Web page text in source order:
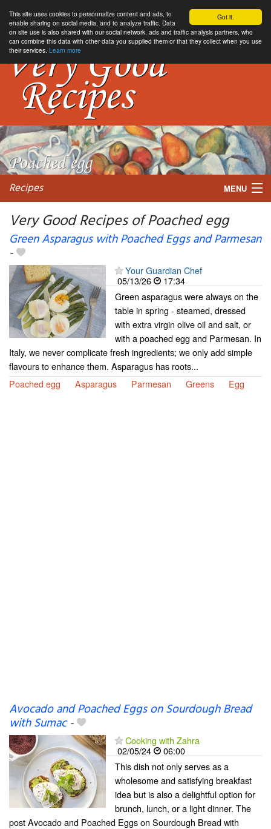
Got it.
This site uses cookies to personnalize content and ads, to
enable sharing on social media, and to analyze traffic. Data
on site use is also shared with our social network, ads and traffic analysis partners, who
can combine this data with other data you supplied them or that they collect when you use
their services. Learn more
Recipes MENU
My favorite blogs
Very Good Recipes of Poached egg
Green Asparagus with Poached Eggs and Parmesan
-
Your Guardian Chef
05/13/26
17:34
Green asparagus were always on the
table in spring - steamed, dressed
with extra virgin olive oil and salt, or
with a poached egg and Parmesan. In
Italy, we never complicate fresh ingredients; we only add simple
flavours to enhance them. Asparagus has roots...
Poached egg
Asparagus Parmesan Greens Egg
Avocado and Poached Eggs on Sourdough Bread
with Sumac-
Cooking with Zahra
02/05/24
06:00
This dish not only serves as a
wholesome and satisfying breakfast
idea but is also a delightful option for
brunch, lunch, or a light dinner. The
post Avocado and Poached Eggs on Sourdough Bread with